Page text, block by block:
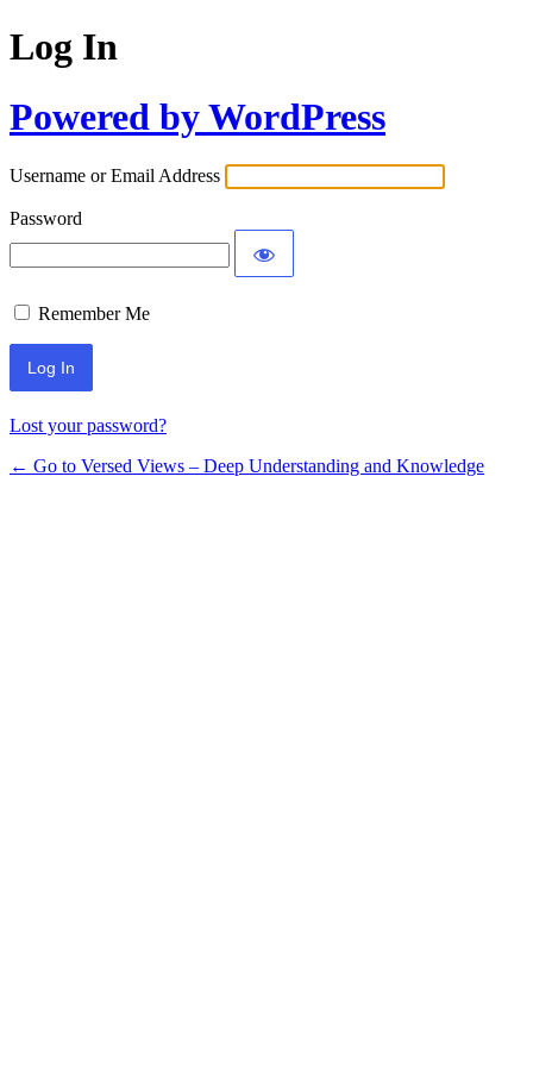
Log In
Powered by WordPress
Username or Email Address
Password
Remember Me
Lost your password?
← Go to Versed Views – Deep Understanding and Knowledge